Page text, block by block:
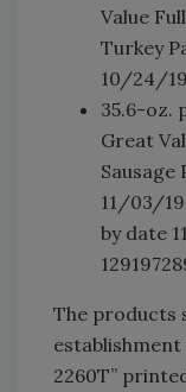
Value
Turkey
10/24/19
35.6-oz.
Great
Sausage
11/03/19
by date
The products
establishment
2260T”